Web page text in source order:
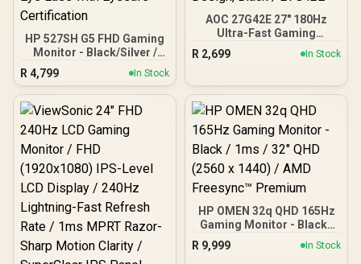
HP 527SH G5 FHD Gaming
Monitor - Black/Silver /
27" FHD (1920 x 1080) /
IPS Panel / 1x HDMI 1.4, 1x
VGA / Eye Ease with
Eyesafe Certification
R 4,799 In Stock
AOC 27G42E 27" 180Hz
Ultra-Fast Gaming
Monitor, 1920 × 1080
(FHD), 0.5ms, Fast IPS,
Frameless Design, Black /
R 2,699 In Stock
HP OMEN 32q QHD 165Hz
Gaming Monitor - Black /
1ms / 32" QHD (2560 x
1440) / AMD Freesync™
R 9,999 In Stock